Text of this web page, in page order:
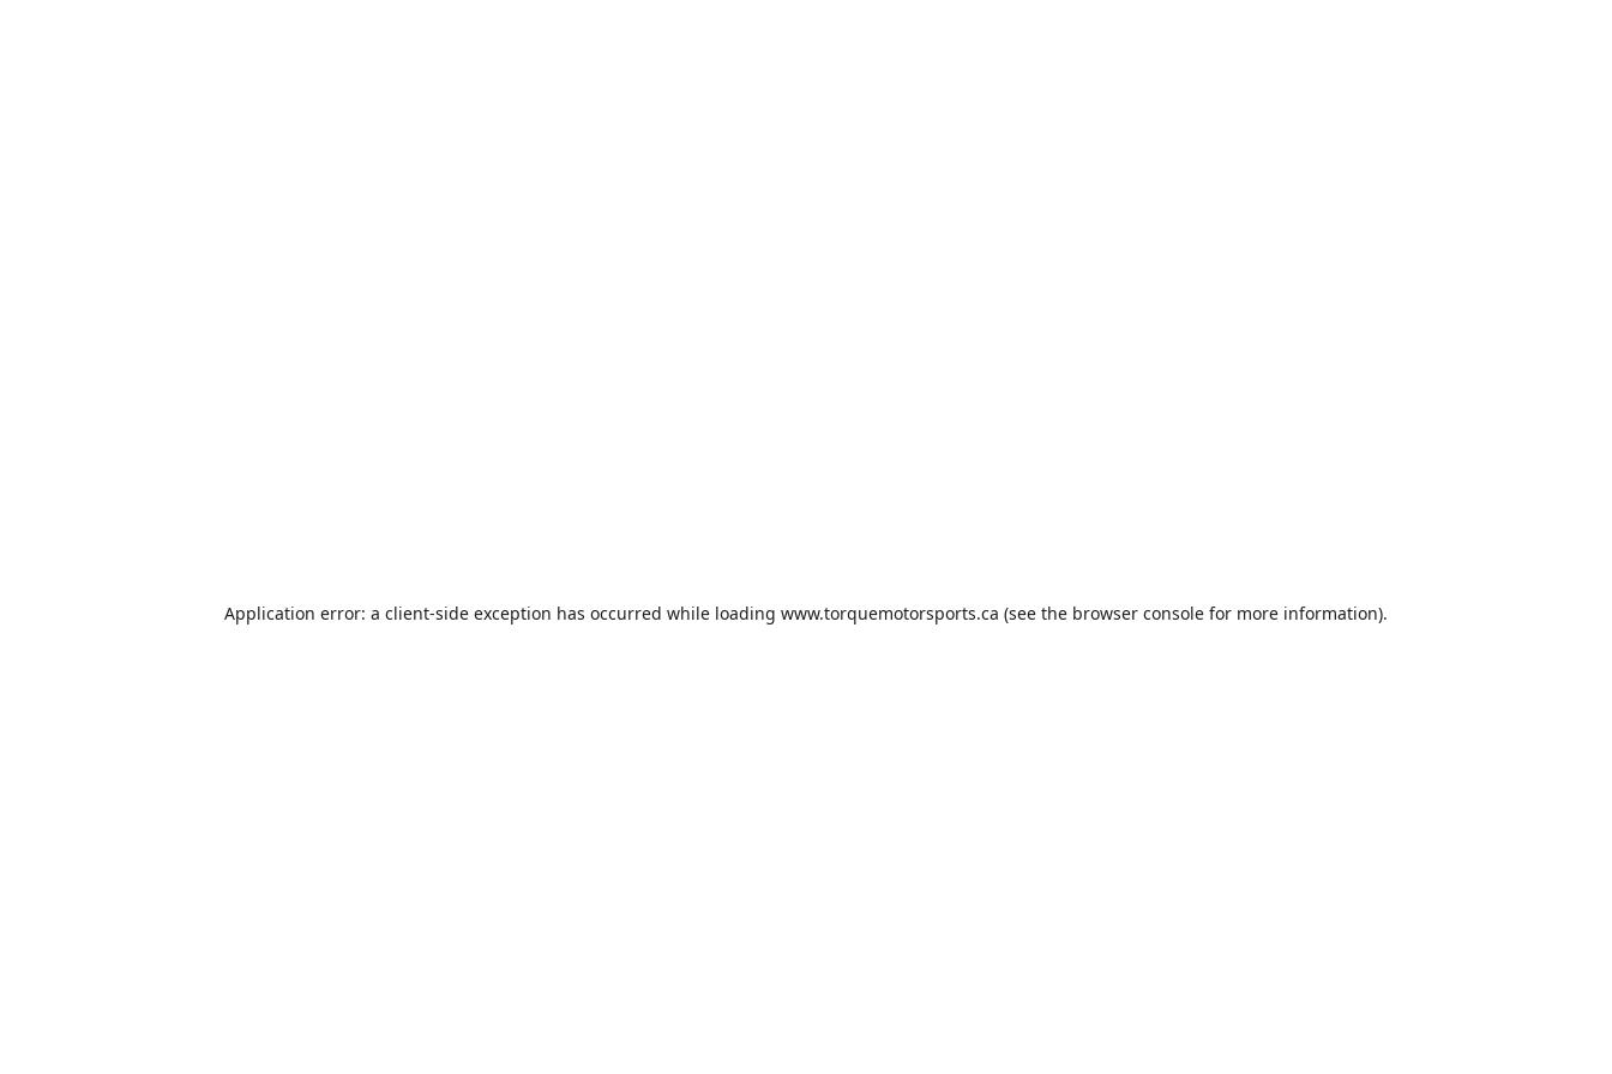
Application error: a client-side exception has occurred while loading www.torquemotorsports.ca (see the browser console for more information).